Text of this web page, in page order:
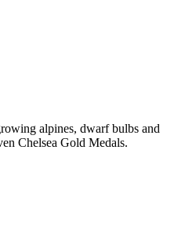
alpines, dwarf bulbs and
Chelsea Gold Medals.